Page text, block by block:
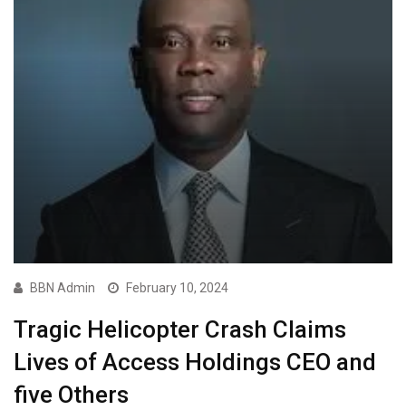
BBN Admin February 10, 2024
Tragic Helicopter Crash Claims
Lives of Access Holdings CEO and
five Others